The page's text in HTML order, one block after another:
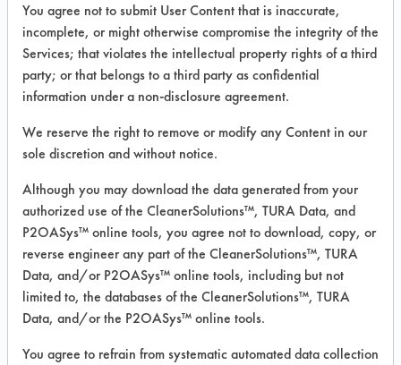
Product Classification: Semi-Aqueous
Recommended Contaminants: Adhesive,
Cutting/Tapping Fluids, Greases, Inks,
Lubricating/Lapping Oils, Oil, Rubber,
Waxes
Recommended Equipment:
Immersion/Soak, Low Pressure Spray,
Recommended Substrates: Alloys,
Aluminum, Ceramics, Plastic, Stainless
Steel, Steel
COMPARE
You agree not to submit User Content that is inaccurate,
incomplete, or might otherwise compromise the integrity of the
Services; that violates the intellectual property rights of a third
party; or that belongs to a third party as confidential
information under a non-disclosure agreement.
We reserve the right to remove or modify any Content in our
sole discretion and without notice.
Although you may download the data generated from your
authorized use of the CleanerSolutions™, TURA Data, and
P2OASys™ online tools, you agree not to download, copy, or
reverse engineer any part of the CleanerSolutions™, TURA
Data, and/or P2OASys™ online tools, including but not
limited to, the databases of the CleanerSolutions™, TURA
Data, and/or the P2OASys™ online tools.
You agree to refrain from systematic automated data collection